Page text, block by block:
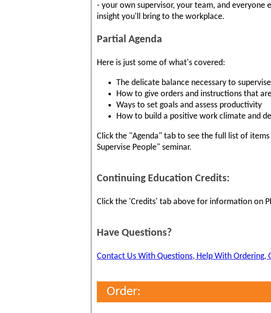
- your own supervisor, your team, and
insight you'll bring to the workplace.
Partial Agenda
Here is just some of what's covered:
The delicate balance necessary to
How to give orders and instructions that
Ways to set goals and assess productivity
How to build a positive work climate and
Click the "Agenda" tab to see the full list of
Supervise People" seminar.
Continuing Education Credits:
Click the 'Credits' tab above for information on
Have Questions?
Contact Us With Questions, Help With
Order: